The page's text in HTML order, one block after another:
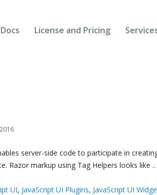
Docs License and Pricing
server-side code to participate in
Razor markup using Tag Helpers looks like
UI, JavaScript UI Plugins, JavaScript UI